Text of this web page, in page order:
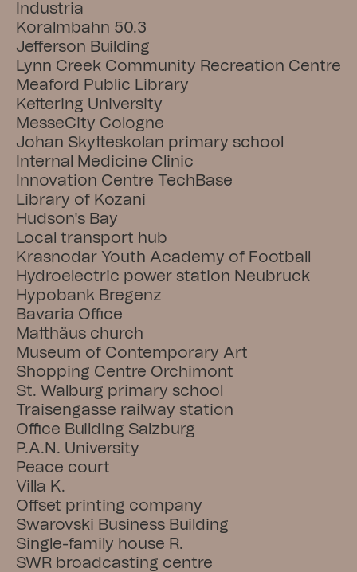
Industria
Koralmbahn 50.3
Jefferson Building
Lynn Creek Community Recreation Centre
Meaford Public Library
Kettering University
MesseCity Cologne
Johan Skytteskolan primary school
Internal Medicine Clinic
Innovation Centre TechBase
Library of Kozani
Hudson's Bay
Local transport hub
Krasnodar Youth Academy of Football
Hydroelectric power station Neubruck
Hypobank Bregenz
Bavaria Office
Matthäus church
Museum of Contemporary Art
Shopping Centre Orchimont
St. Walburg primary school
Traisengasse railway station
Office Building Salzburg
P.A.N. University
Peace court
Villa K.
Offset printing company
Swarovski Business Building
Single-family house R.
SWR broadcasting centre